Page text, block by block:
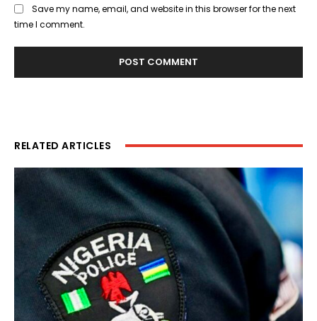
Save my name, email, and website in this browser for the next
time I comment.
RELATED ARTICLES